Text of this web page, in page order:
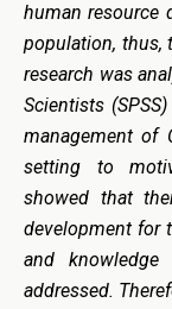
human resource
population, thus,
research was
Scientists
management of
setting to
showed that
development for
and
addressed.